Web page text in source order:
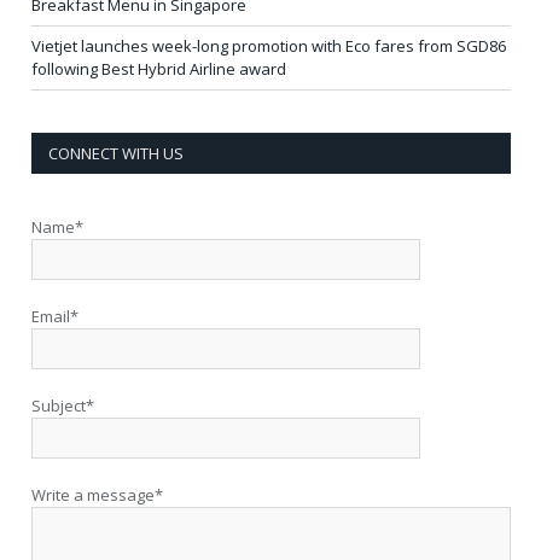
Breakfast Menu in Singapore
Vietjet launches week-long promotion with Eco fares from SGD86
following Best Hybrid Airline award
CONNECT WITH US
Name*
Email*
Subject*
Write a message*